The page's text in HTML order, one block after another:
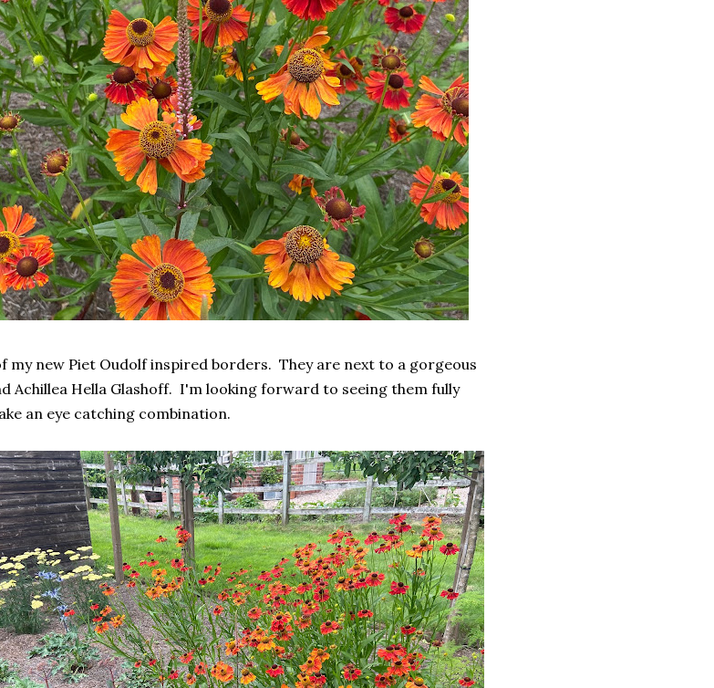
my new Piet Oudolf inspired borders. They are next to a gorgeous
Achillea Hella Glashoff. I'm looking forward to seeing them fully
an eye catching combination.